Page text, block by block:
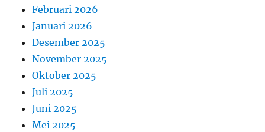
Februari 2026
Januari 2026
Desember 2025
November 2025
Oktober 2025
Juli 2025
Juni 2025
Mei 2025